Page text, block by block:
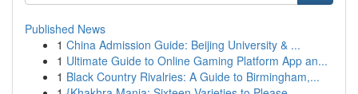
Published News
1 China Admission Guide: Beijing University & ...
1 Ultimate Guide to Online Gaming Platform App an...
1 Black Country Rivalries: A Guide to Birmingham,...